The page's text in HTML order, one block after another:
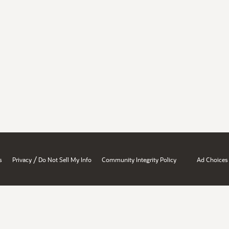
Privacy / Do Not Sell My Info Community Integrity Policy Ad Choices